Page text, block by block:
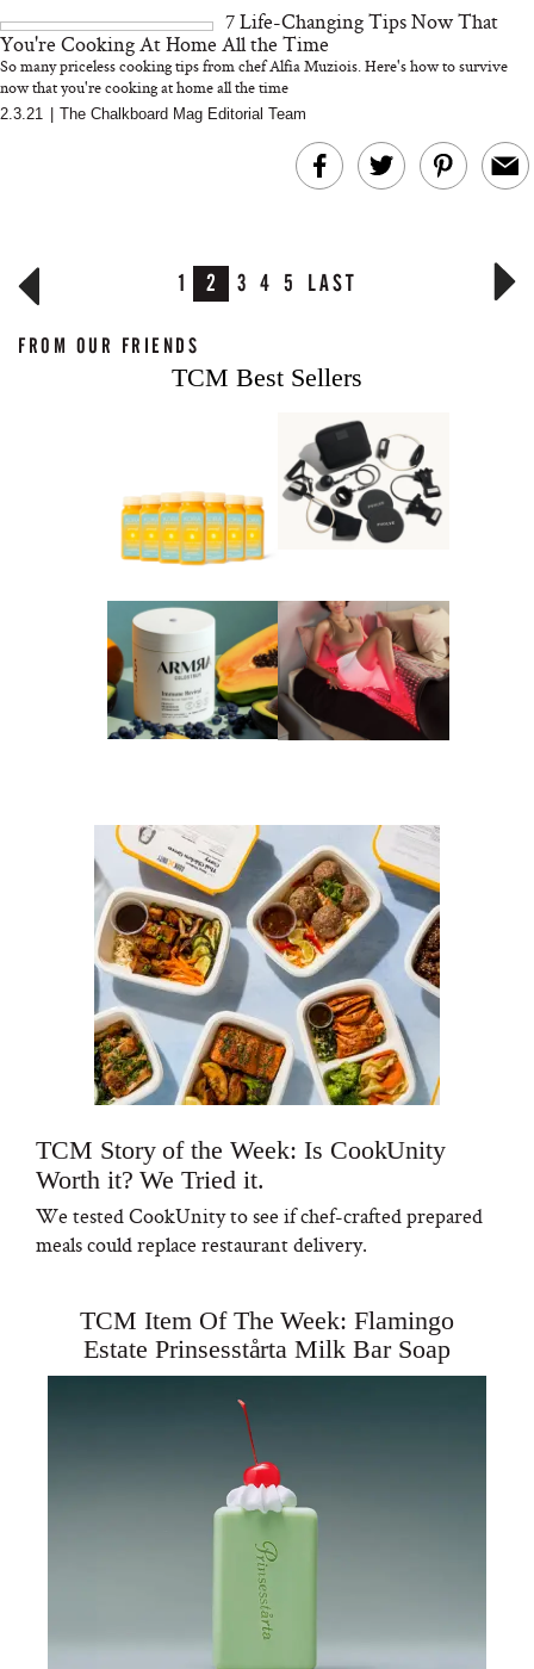
7 Life-Changing Tips Now That
You're Cooking At Home All the Time
So many priceless cooking tips from chef Alfia Muziois. Here's how to survive
now that you're cooking at home all the time
2.3.21 The Chalkboard Mag Editorial Team
1 2 3 4 5 LAST
FROM OUR FRIENDS
TCM Best Sellers
TCM Story of the Week: Is CookUnity
Worth it? We Tried it.
We tested CookUnity to see if chef-crafted prepared
meals could replace restaurant delivery.
TCM Item Of The Week: Flamingo
Estate Prinsesstårta Milk Bar Soap